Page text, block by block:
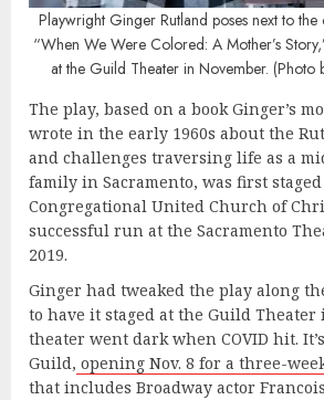
Playwright Ginger Rutland poses next to
“When We Were Colored: A Mother’s
at the Guild Theater in November. (Photo
The play, based on a book Ginger’s
wrote in the early 1960s about the
and challenges traversing life as a
family in Sacramento, was first
Congregational United Church of
successful run at the Sacramento
2019.
Ginger had tweaked the play along
to have it staged at the Guild Theater
theater went dark when COVID hit.
Guild, opening Nov. 8 for a three-
that includes Broadway actor